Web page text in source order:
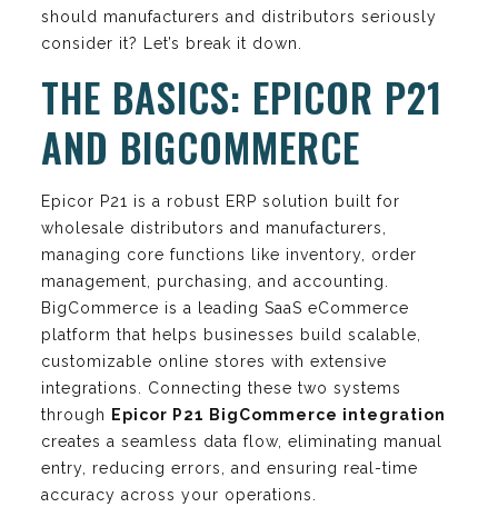
should manufacturers and distributors seriously
consider it? Let’s break it down.
THE BASICS: EPICOR P21
AND BIGCOMMERCE
Epicor P21 is a robust ERP solution built for
wholesale distributors and manufacturers,
managing core functions like inventory, order
management, purchasing, and accounting.
BigCommerce is a leading SaaS eCommerce
platform that helps businesses build scalable,
customizable online stores with extensive
integrations. Connecting these two systems
through Epicor P21 BigCommerce integration
creates a seamless data flow, eliminating manual
entry, reducing errors, and ensuring real-time
accuracy across your operations.